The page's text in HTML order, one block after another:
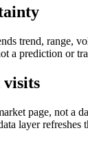
trend, range,
a prediction or
page, not a
layer refreshes